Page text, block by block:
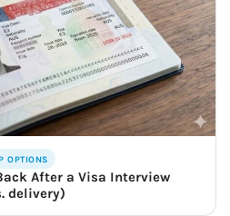
OPTIONS
After a Visa Interview
delivery)